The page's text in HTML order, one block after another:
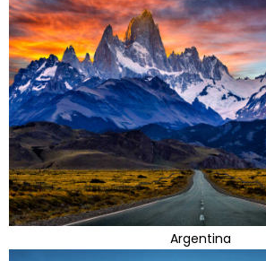
Argentina